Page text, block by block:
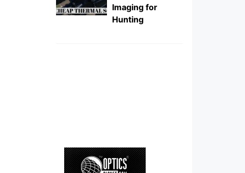
Imaging for
Hunting